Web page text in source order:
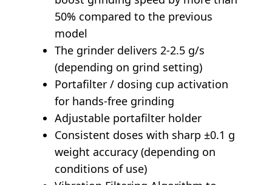
50% compared to the previous
model
The grinder delivers 2-2.5 g/s
(depending on grind setting)
Portafilter / dosing cup activation
for hands-free grinding
Adjustable portafilter holder
Consistent doses with sharp ±0.1 g
weight accuracy (depending on
conditions of use)